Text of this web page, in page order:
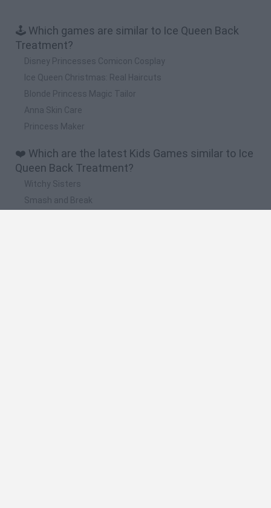
🕹️ Which games are similar to Ice Queen Back
Treatment?
Disney Princesses Comicon Cosplay
Ice Queen Christmas: Real Haircuts
Blonde Princess Magic Tailor
Anna Skin Care
Princess Maker
❤️ Which are the latest Kids Games similar to Ice
Queen Back Treatment?
Witchy Sisters
Smash and Break